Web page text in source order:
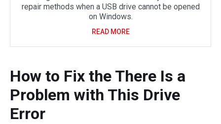
repair methods when a USB drive cannot be opened
on Windows.
READ MORE
How to Fix the There Is a
Problem with This Drive
Error